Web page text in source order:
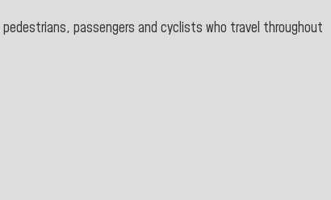
passengers and cyclists who travel throughout